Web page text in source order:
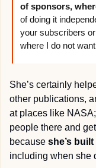
of sponsors,
of doing it
your subscribers
where I do not
She’s certainly
other publications,
at places like
people there and
because she’s
including when she